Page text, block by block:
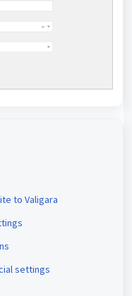
to Valigara
settings